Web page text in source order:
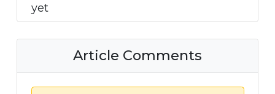
yet
Article Comments